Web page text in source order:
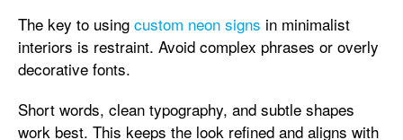
The key to using custom neon signs in minimalist
interiors is restraint. Avoid complex phrases or overly
decorative fonts.
Short words, clean typography, and subtle shapes
work best. This keeps the look refined and aligns with